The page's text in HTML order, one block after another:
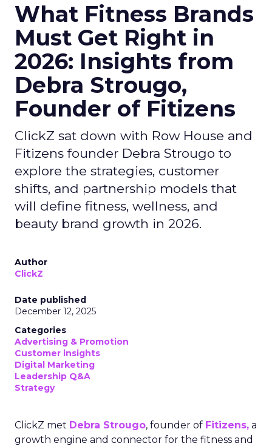
What Fitness Brands
Must Get Right in
2026: Insights from
Debra Strougo,
Founder of Fitizens
ClickZ sat down with Row House and
Fitizens founder Debra Strougo to
explore the strategies, customer
shifts, and partnership models that
will define fitness, wellness, and
beauty brand growth in 2026.
Author
ClickZ
Date published
December 12, 2025
Categories
Advertising & Promotion
Customer insights
Digital Marketing
Leadership Q&A
Strategy
ClickZ met Debra Strougo, founder of Fitizens, a
growth engine and connector for the fitness and